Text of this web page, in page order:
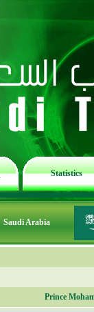
Statistics
Saudi Arabia
Prince